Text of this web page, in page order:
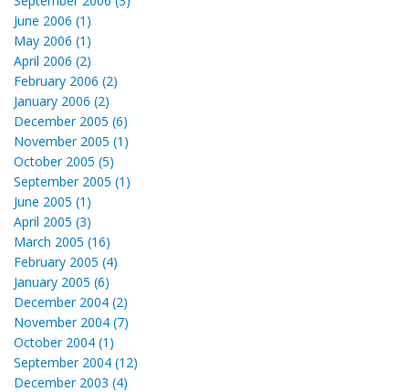
June 2006 (1)
May 2006 (1)
April 2006 (2)
February 2006 (2)
January 2006 (2)
December 2005 (6)
November 2005 (1)
October 2005 (5)
September 2005 (1)
June 2005 (1)
April 2005 (3)
March 2005 (16)
February 2005 (4)
January 2005 (6)
December 2004 (2)
November 2004 (7)
October 2004 (1)
September 2004 (12)
December 2003 (4)